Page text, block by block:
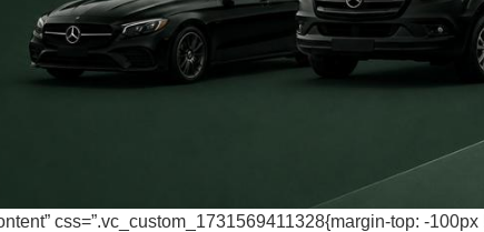
css=”.vc_custom_1731569411328{margin-top: -